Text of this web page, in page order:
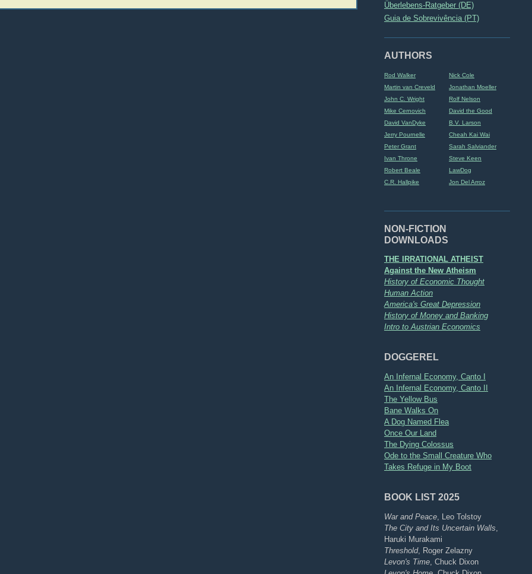
Überlebens-Ratgeber (DE)
Guia de Sobrevivência (PT)
AUTHORS
Rod Walker
Nick Cole
Martin van Creveld
Jonathan Moeller
John C. Wright
Rolf Nelson
Mike Cernovich
David the Good
David VanDyke
B.V. Larson
Jerry Pournelle
Cheah Kai Wai
Peter Grant
Sarah Salviander
Ivan Throne
Steve Keen
Robert Beale
LawDog
C.R. Hallpike
Jon Del Arroz
NON-FICTION
DOWNLOADS
THE IRRATIONAL ATHEIST
Against the New Atheism
History of Economic Thought
Human Action
America's Great Depression
History of Money and Banking
Intro to Austrian Economics
DOGGEREL
An Infernal Economy, Canto I
An Infernal Economy, Canto II
The Yellow Bus
Bane Walks On
A Dog Named Flea
Once Our Land
The Dying Colossus
Ode to the Small Creature Who
Takes Refuge in My Boot
BOOK LIST 2025
War and Peace , Leo Tolstoy
The City and Its Uncertain Walls
Haruki Murakami
Threshold, Roger Zelazny
Levon's Time , Chuck Dixon